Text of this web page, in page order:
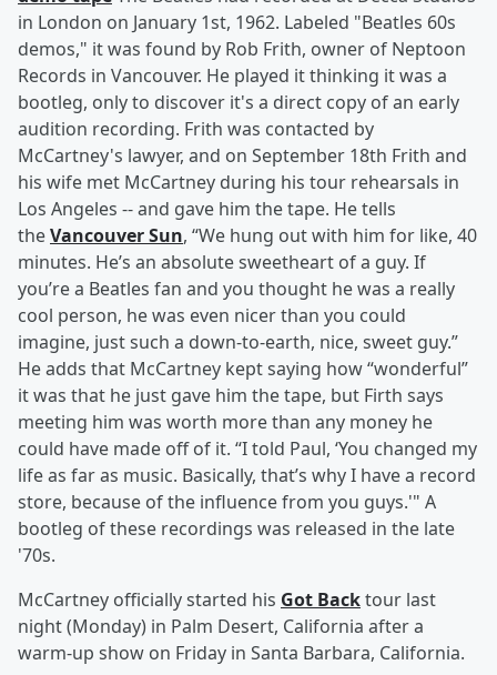
in London on January 1st, 1962. Labeled "Beatles 60s
demos," it was found by Rob Frith, owner of Neptoon
Records in Vancouver. He played it thinking it was a
bootleg, only to discover it's a direct copy of an early
audition recording. Frith was contacted by
McCartney's lawyer, and on September 18th Frith and
his wife met McCartney during his tour rehearsals in
Los Angeles -- and gave him the tape. He tells
theVancouver Sun, “We hung out with him for like, 40
minutes. He’s an absolute sweetheart of a guy. If
you’re a Beatles fan and you thought he was a really
cool person, he was even nicer than you could
imagine, just such a down-to-earth, nice, sweet guy.”
He adds that McCartney kept saying how “wonderful”
it was that he just gave him the tape, but Firth says
meeting him was worth more than any money he
could have made off of it. “I told Paul, ‘You changed my
life as far as music. Basically, that’s why I have a record
store, because of the influence from you guys.'" A
bootleg of these recordings was released in the late
'70s.
McCartney officially started his Got Backtour last
night (Monday) in Palm Desert, California after a
warm-up show on Friday in Santa Barbara, California.